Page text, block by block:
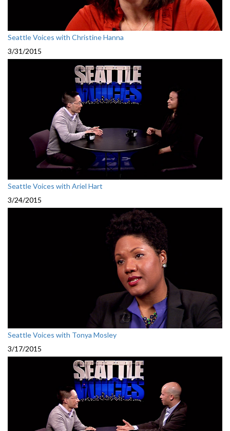
Seattle Voices with Christine Hanna
3/31/2015
Seattle Voices with Ariel Hart
3/24/2015
Seattle Voices with Tonya Mosley
3/17/2015